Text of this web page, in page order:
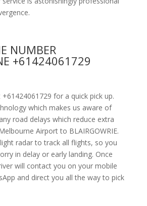
NUMBER
+61424061729
for a quick pick up.
which makes us aware of
road delays which reduce extra
Airport to BLAIRGOWRIE.
radar to track all flights, so you
in delay or early landing. Once
will contact you on your mobile
and direct you all the way to pick